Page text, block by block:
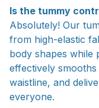
Is the tummy
Absolutely! Our
from high-elastic
body shapes while
effectively
waistline, and
everyone.